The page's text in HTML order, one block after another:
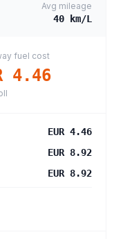
Avg mileage
40 km/L
fuel cost
4.46
EUR 4.46
EUR 8.92
EUR 8.92